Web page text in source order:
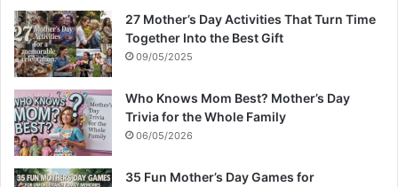
27 Mother’s Day Activities That Turn Time
Together Into the Best Gift
09/05/2025
Who Knows Mom Best? Mother’s Day
Trivia for the Whole Family
06/05/2026
35 Fun Mother’s Day Games for